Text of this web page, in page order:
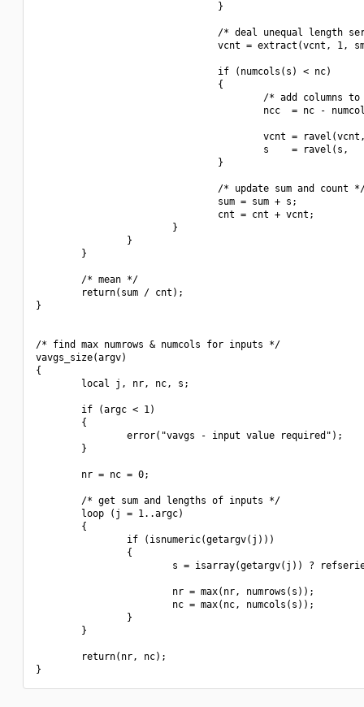
                                }
/* deal unequal length
vcnt = extract(vcnt, 1,
                                if (numcols(s) < nc)
                                {
/* add columns to
ncc  = nc -
vcnt =
s    = ravel(s,
                                }
/* update sum and count
                                sum = sum + s;
                                cnt = cnt + vcnt;
                        }
                }
        }
        /* mean */
        return(sum / cnt);
}
/* find max numrows & numcols for inputs */
vavgs_size(argv)
{
        local j, nr, nc, s;
        if (argc < 1)
        {
                error("vavgs - input value required");
        }
        nr = nc = 0;
        /* get sum and lengths of inputs */
        loop (j = 1..argc)
        {
                if (isnumeric(getargv(j)))
                {
s = isarray(getargv(j)) ?
                        nr = max(nr, numrows(s));
                        nc = max(nc, numcols(s));
                }
        }
        return(nr, nc);